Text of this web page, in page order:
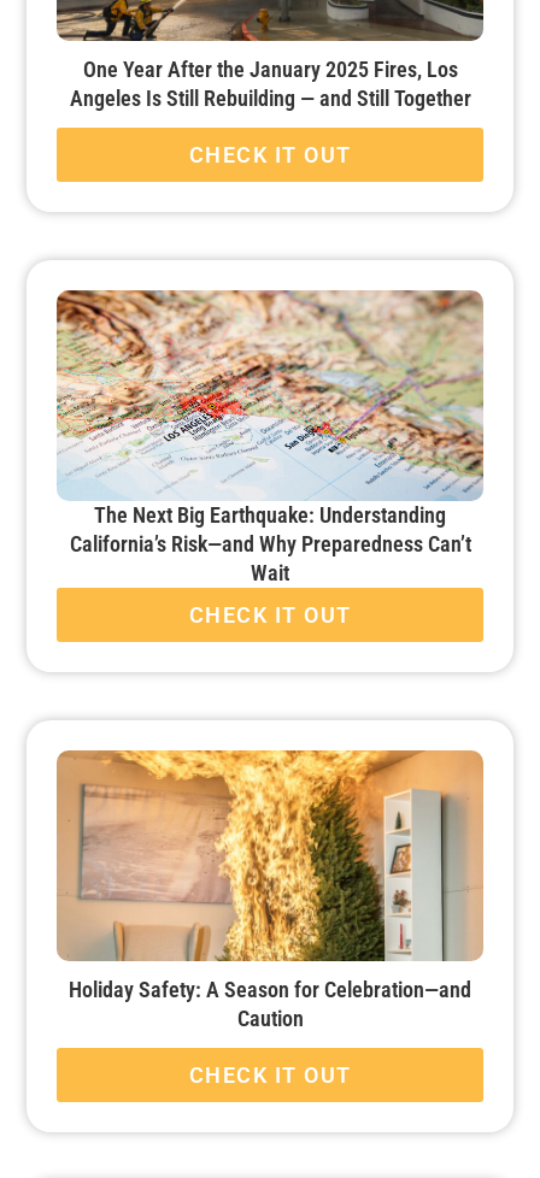
One Year After the January 2025 Fires, Los
Angeles Is Still Rebuilding — and Still Together
CHECK IT OUT
The Next Big Earthquake: Understanding
California’s Risk—and Why Preparedness Can’t
Wait
CHECK IT OUT
Holiday Safety: A Season for Celebration—and
Caution
CHECK IT OUT